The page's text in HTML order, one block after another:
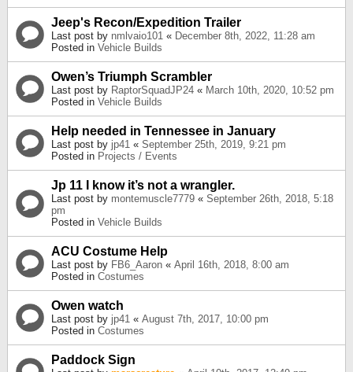
Jeep's Recon/Expedition Trailer
Last post by nmlvaio101 « December 8th, 2022, 11:28 am
Posted in Vehicle Builds
Owen’s Triumph Scrambler
Last post by RaptorSquadJP24 « March 10th, 2020, 10:52 pm
Posted in Vehicle Builds
Help needed in Tennessee in January
Last post by jp41 « September 25th, 2019, 9:21 pm
Posted in Projects / Events
Jp 11 I know it’s not a wrangler.
Last post by montemuscle7779 « September 26th, 2018, 5:18
pm
Posted in Vehicle Builds
ACU Costume Help
Last post by FB6_Aaron « April 16th, 2018, 8:00 am
Posted in Costumes
Owen watch
Last post by jp41 « August 7th, 2017, 10:00 pm
Posted in Costumes
Paddock Sign